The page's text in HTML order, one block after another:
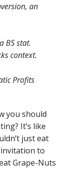
an
BS stat.
context.
Profits
you should
It’s like
just eat
to
Grape-Nuts